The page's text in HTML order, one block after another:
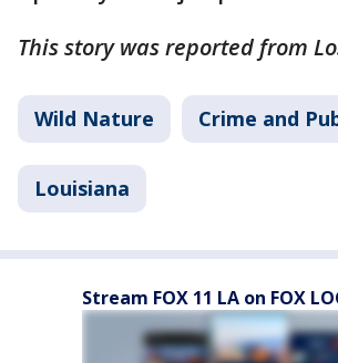
This story was reported from
Wild Nature Crime and
Louisiana
Stream FOX 11 LA on FOX